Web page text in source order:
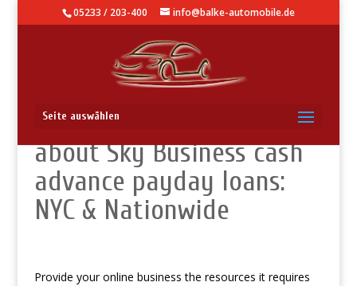
05233 / 203-400 info@balke-automobile.de
Seite auswählen
Let me make it clear
about Sky Business cash
advance payday loans:
NYC & Nationwide
Provide your online business the resources it requires